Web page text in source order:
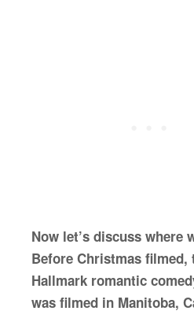
Now let’s discuss where
Before Christmas filmed,
Hallmark romantic
was filmed in Manitoba,